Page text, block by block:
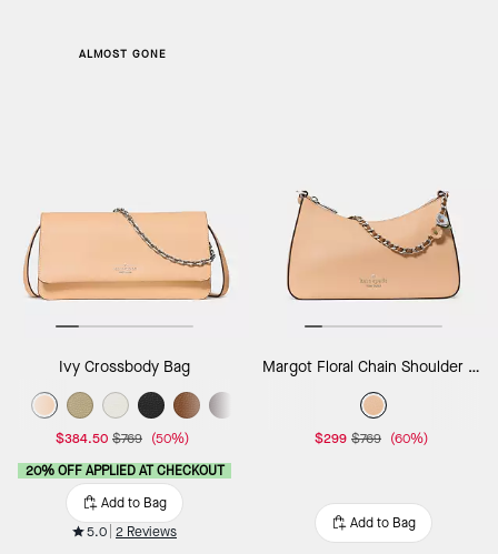
ALMOST GONE
Ivy Crossbody Bag
$384.50 $769 (50%)
20% OFF APPLIED AT CHECKOUT
Add to Bag
5.0 2 Reviews
Margot Floral Chain Shoulder Bag
$299 $769 (60%)
Add to Bag